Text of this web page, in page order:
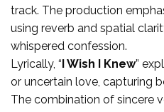
track. The production
using reverb and spatial
whispered confession.
Lyrically, “I Wish I Knew”
or uncertain love, capturing
The combination of sincere